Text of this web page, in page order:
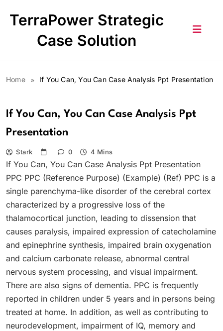
TerraPower Strategic
Case Solution
Home If You Can, You Can Case Analysis Ppt Presentation
If You Can, You Can Case Analysis Ppt
Presentation
Stark 0 4 Mins
If You Can, You Can Case Analysis Ppt Presentation
PPC PPC (Reference Purpose) (Example) (Ref) PPC is a
single parenchyma-like disorder of the cerebral cortex
characterized by a progressive loss of the
thalamocortical junction, leading to dissension that
causes paralysis, impaired expression of catecholamine
and epinephrine synthesis, impaired brain oxygenation
and calcium carbonate release, abnormal central
nervous system processing, and visual impairment.
There are also signs of dementia. PPC is frequently
reported in children under 5 years and in persons being
treated at home. In addition, as well as contributing to
neurodevelopment, impairment of IQ, memory and